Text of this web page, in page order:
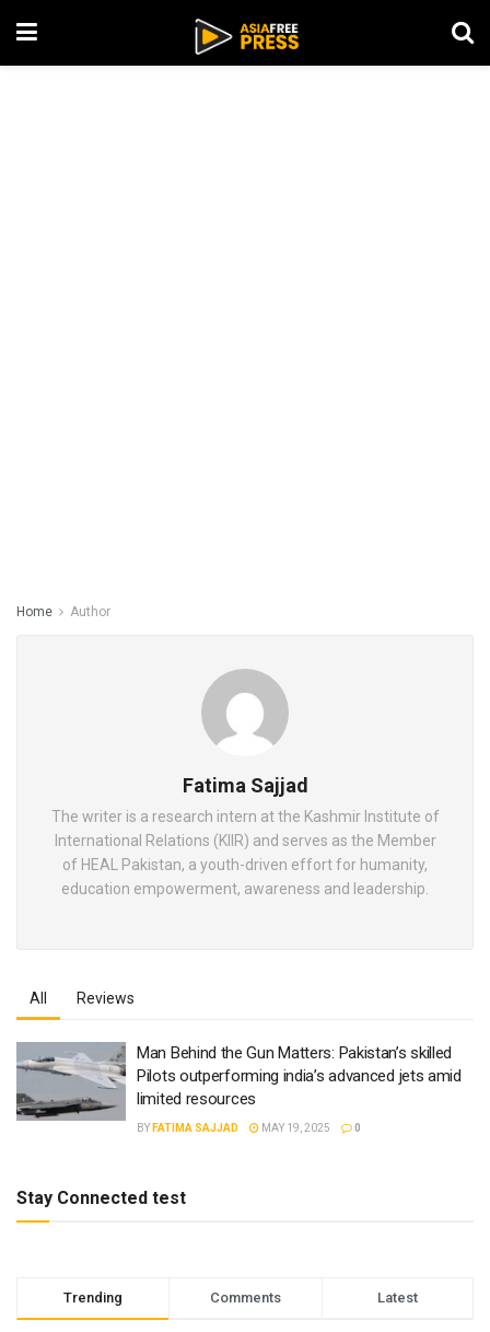
Home Author
Fatima Sajjad
The writer is a research intern at the Kashmir Institute of
International Relations (KIIR) and serves as the Member
of HEAL Pakistan, a youth-driven effort for humanity,
education empowerment, awareness and leadership.
All Reviews
Man Behind the Gun Matters: Pakistan’s skilled
Pilots outperforming india’s advanced jets amid
limited resources
BY FATIMA SAJJAD MAY 19, 2025 0
Stay Connected test
Trending Comments Latest